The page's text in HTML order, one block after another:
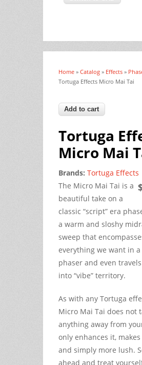
You are here
Home » Catalog » Effects »
Tortuga Effects Micro Mai Tai
Tortuga
Micro Mai
Brands: Tortuga Effects
The Micro Mai Tai is a
beautiful take on a
classic “script” era
a warm and sloshy
sweep that
everything we want in
phaser and even
into “vibe” territory.
As with any Tortuga
Micro Mai Tai does not
anything away from
only enhances it,
and simply more lush.
ahead and treat